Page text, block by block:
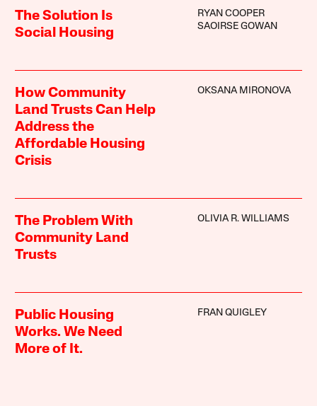
The Solution Is
Social Housing
RYAN COOPER
SAOIRSE GOWAN
How Community
Land Trusts Can Help
Address the
Affordable Housing
Crisis
OKSANA MIRONOVA
The Problem With
Community Land
Trusts
OLIVIA R. WILLIAMS
Public Housing
Works. We Need
More of It.
FRAN QUIGLEY